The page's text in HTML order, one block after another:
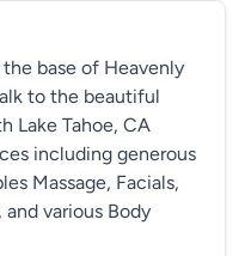
base of Heavenly
to the beautiful
Lake Tahoe, CA
including generous
Massage, Facials,
and various Body